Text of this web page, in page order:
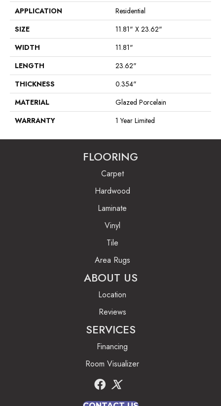
APPLICATION
Residential
SIZE
11.81" X 23.62"
WIDTH
11.81"
LENGTH
23.62"
THICKNESS
0.354"
MATERIAL
Glazed Porcelain
WARRANTY
1 Year Limited
FLOORING
Carpet
Hardwood
Laminate
Vinyl
Tile
Area Rugs
ABOUT US
Location
Reviews
SERVICES
Financing
Room Visualizer